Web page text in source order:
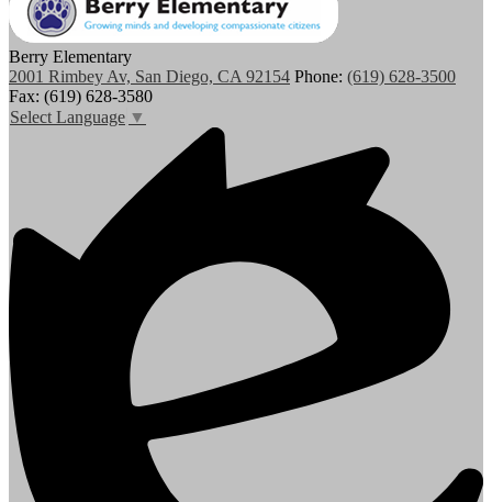
Berry Elementary
2001 Rimbey Av, San Diego, CA 92154 Phone: (619) 628-3500
Fax: (619) 628-3580
Select Language ▼